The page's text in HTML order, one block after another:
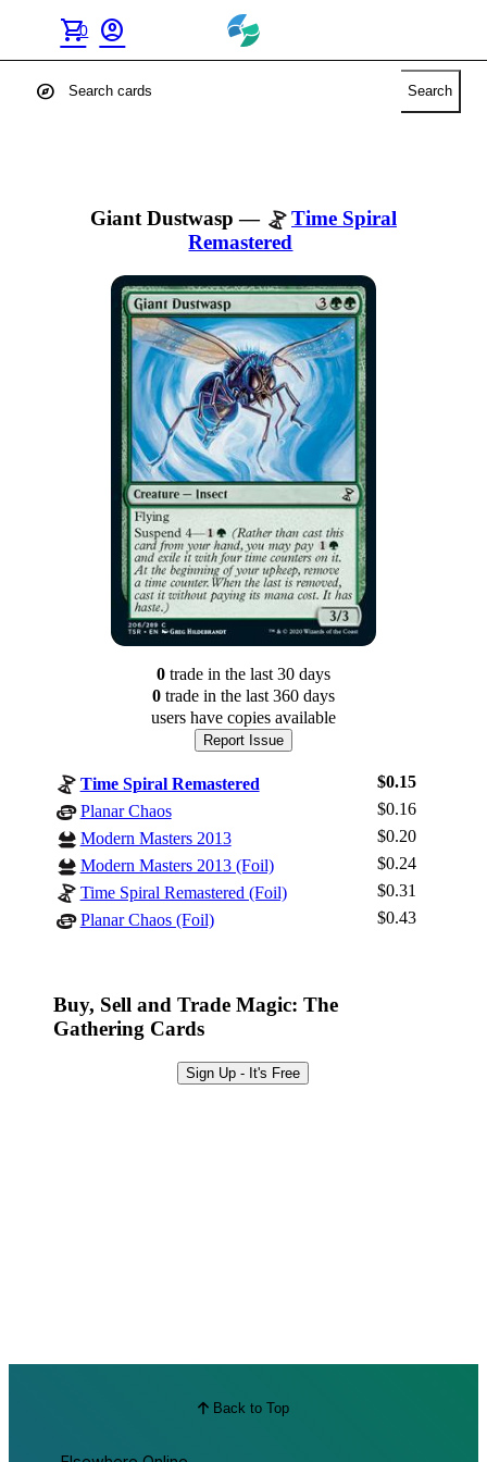
shopping_cart
0 account_circle
Log In
Sign Up
explore Search
Giant Dustwasp —
Time Spiral
Remastered
0tradein the last 30 days
0tradein the last 360 days
users have copies available
Report Issue
Time Spiral Remastered
$0.15
Planar Chaos
$0.16
Modern Masters 2013
$0.20
Modern Masters 2013 (Foil)
$0.24
Time Spiral Remastered (Foil)
$0.31
Planar Chaos (Foil)
$0.43
Buy, Sell and Trade Magic: The
Gathering Cards
Sign Up - It's Free
Back to Top